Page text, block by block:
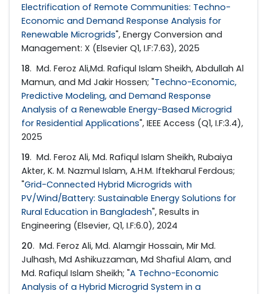
Electrification of Remote Communities: Techno-
Economic and Demand Response Analysis for
Renewable Microgrids", Energy Conversion and
Management: X (Elsevier Q1, I.F:7.63), 2025
18. Md. Feroz Ali,Md. Rafiqul Islam Sheikh, Abdullah Al
Mamun, and Md Jakir Hossen; "Techno-Economic,
Predictive Modeling, and Demand Response
Analysis of a Renewable Energy-Based Microgrid
for Residential Applications", IEEE Access (Q1, I.F:3.4),
2025
19. Md. Feroz Ali, Md. Rafiqul Islam Sheikh, Rubaiya
Akter, K. M. Nazmul Islam, A.H.M. Iftekharul Ferdous;
"Grid-Connected Hybrid Microgrids with
PV/Wind/Battery: Sustainable Energy Solutions for
Rural Education in Bangladesh", Results in
Engineering (Elsevier, Q1, I.F:6.0), 2024
20. Md. Feroz Ali, Md. Alamgir Hossain, Mir Md.
Julhash, Md Ashikuzzaman, Md Shafiul Alam, and
Md. Rafiqul Islam Sheikh; "A Techno-Economic
Analysis of a Hybrid Microgrid System in a